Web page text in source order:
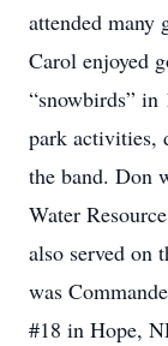
attended many
Carol enjoyed
“snowbirds” in
park activities,
the band. Don
Water
also served on
was
#18 in Hope,